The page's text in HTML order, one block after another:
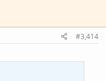
#3,414